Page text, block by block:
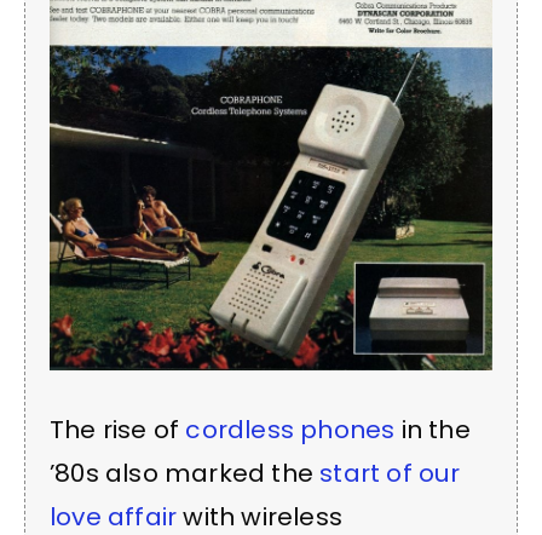
The rise of cordless phones in the
’80s also marked the start of our
love affairwith wireless